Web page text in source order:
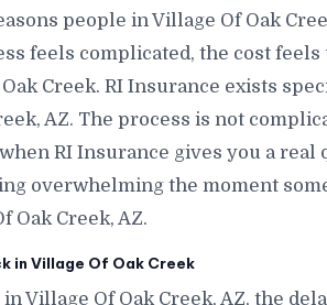
people in Village Of Oak
feels complicated, the cost
Creek. RI Insurance exists
AZ. The process is not
RI Insurance gives you a real
overwhelming the moment
Oak Creek, AZ.
in Village Of Oak Creek
Village Of Oak Creek, AZ, the